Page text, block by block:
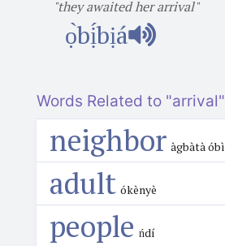
"they awaited her arrival"
ọ̀bị́bịá
Words Related to "arrival"
neighbor àgbàtà óbì
adult ókènyè
people ńdí